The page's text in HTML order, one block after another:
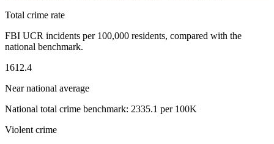
Total crime rate
FBI UCR incidents per 100,000 residents, compared with the
national benchmark.
1612.4
Near national average
National total crime benchmark: 2335.1 per 100K
Violent crime